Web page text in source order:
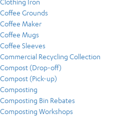
Coffee Grounds
Coffee Maker
Coffee Mugs
Coffee Sleeves
Commercial Recycling Collection
Compost (Drop-off)
Compost (Pick-up)
Composting
Composting Bin Rebates
Composting Workshops